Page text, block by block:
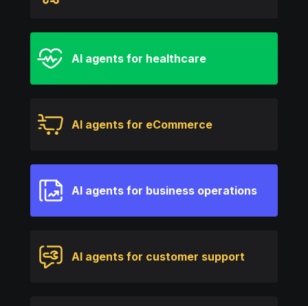
AI agents for healthcare
AI agents for eCommerce
AI agents for business operations
AI agents for customer support